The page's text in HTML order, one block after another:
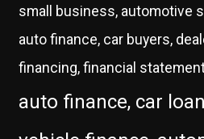
small business, automotive
auto finance, car buyers,
financing, financial
auto finance, car